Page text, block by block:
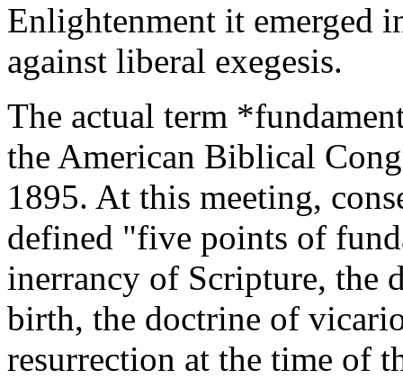
Enlightenment it emerged
against liberal exegesis.
The actual term
the American Biblical
1895. At this meeting,
defined "five points of
inerrancy of Scripture,
birth, the doctrine of
resurrection at the time of